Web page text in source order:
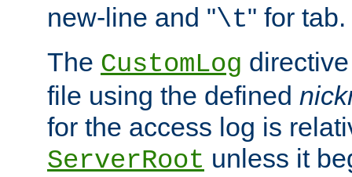
new-line and "\t" for tab.
The CustomLog
file using the defined
for the access log is
ServerRoot unless it